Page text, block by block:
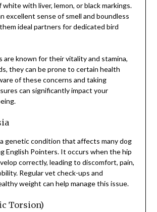
with liver, lemon, or black markings.
excellent sense of smell and boundless
ideal partners for dedicated bird
are known for their vitality and stamina,
they can be prone to certain health
of these concerns and taking
can significantly impact your
genetic condition that affects many dog
English Pointers. It occurs when the hip
correctly, leading to discomfort, pain,
Regular vet check-ups and
weight can help manage this issue.
Torsion)